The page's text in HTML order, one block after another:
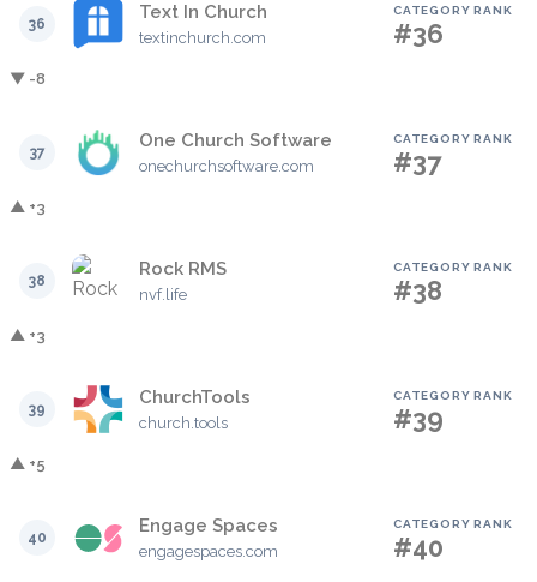
36
Text In Church
textinchurch.com
CATEGORY RANK
#36
▼ -8
37
One Church Software
onechurchsoftware.com
CATEGORY RANK
#37
▲ +3
38
Rock RMS
nvf.life
CATEGORY RANK
#38
▲ +3
39
ChurchTools
church.tools
CATEGORY RANK
#39
▲ +5
40
Engage Spaces
engagespaces.com
CATEGORY RANK
#40